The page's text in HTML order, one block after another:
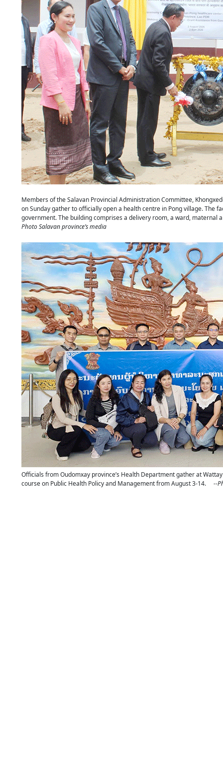
Members of the Salavan Provincial Administration Committee,
on Sunday gather to officially open a health centre in Pong village. The
government. The building comprises a delivery room, a ward,
Photo Salavan province’s media
Officials from Oudomxay province’s Health Department gather at
course on Public Health Policy and Management from August 3-14.
--